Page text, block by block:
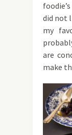
did not
my
are
make